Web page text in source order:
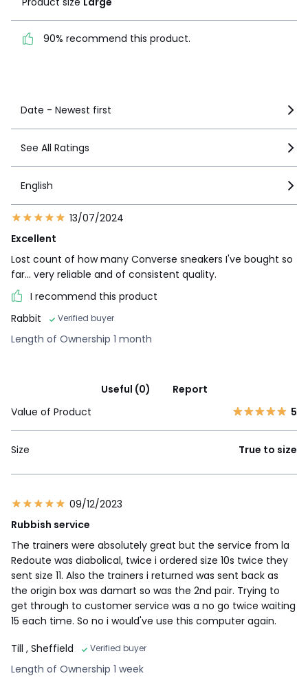
90% recommend this
product.
90% recommend this product.
Date - Newest first
See All Ratings
English
13/07/2024
Excellent
Lost count of how many Converse sneakers I've bought so
far... very reliable and of consistent quality.
I recommend this product
Rabbit
Verified buyer
Length of Ownership 1 month
Useful (0)
Report
Value of Product
5
Size True to size
09/12/2023
Rubbish service
The trainers were absolutely great but the service from la
Redoute was diabolical, twice i ordered size 10s twice they
sent size 11. Also the trainers i returned was sent back as
the origin box was damart so was the 2nd pair. Trying to
get through to customer service was a no go twice waiting
15 each time. So no i would've use this computer again.
Till , Sheffield Verified buyer
Length of Ownership 1 week